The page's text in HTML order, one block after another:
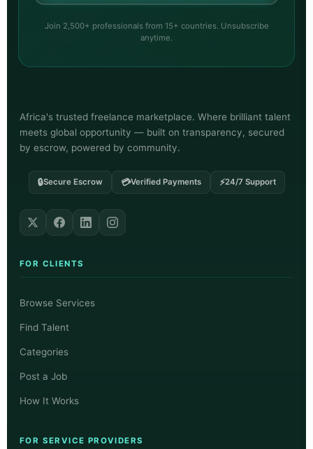
Join 2,500+ professionals from 15+ countries. Unsubscribe
anytime.
Africa's trusted freelance marketplace. Where brilliant talent
meets global opportunity — built on transparency, secured
by escrow, powered by community.
🔒Secure Escrow 💳Verified Payments ⚡24/7 Support
FOR CLIENTS
Browse Services
Find Talent
Categories
Post a Job
How It Works
FOR SERVICE PROVIDERS